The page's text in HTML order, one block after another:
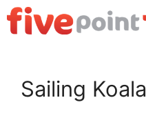
Skip
to
Sailing Koala